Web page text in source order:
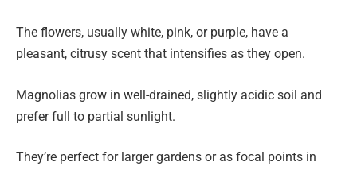
The flowers, usually white, pink, or purple, have a
pleasant, citrusy scent that intensifies as they open.
Magnolias grow in well-drained, slightly acidic soil and
prefer full to partial sunlight.
They’re perfect for larger gardens or as focal points in